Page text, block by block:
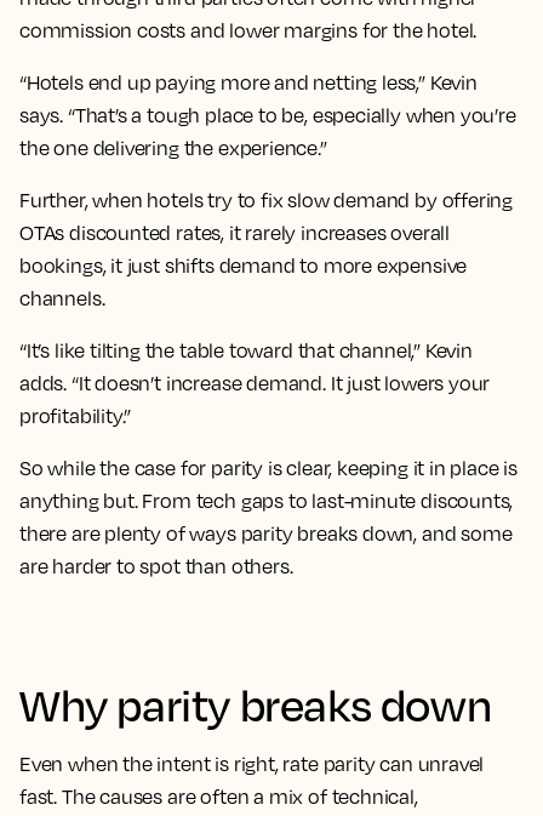
commission costs and lower margins for the hotel.
“Hotels end up paying more and netting less,” Kevin
says. “That’s a tough place to be, especially when you’re
the one delivering the experience.”
Further, when hotels try to fix slow demand by offering
OTAs discounted rates, it rarely increases overall
bookings, it just shifts demand to more expensive
channels.
“It’s like tilting the table toward that channel,” Kevin
adds. “It doesn’t increase demand. It just lowers your
profitability.”
So while the case for parity is clear, keeping it in place is
anything but. From tech gaps to last-minute discounts,
there are plenty of ways parity breaks down, and some
are harder to spot than others.
Why parity breaks down
Even when the intent is right, rate parity can unravel
fast. The causes are often a mix of technical,